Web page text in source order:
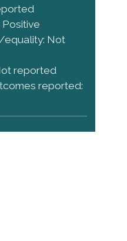
Positive
Not
reported
reported: